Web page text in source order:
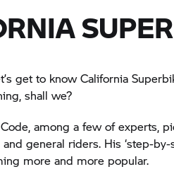
get to know California
shall we?
among a few of experts,
general riders. His ‘step-
more and more popular.